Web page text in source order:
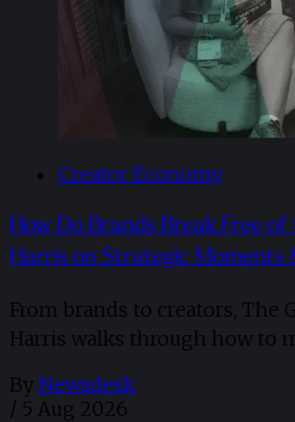
Creator Economy
How Do Brands Break Free
Harris on Strategic Moments
From brands to creators, The
Harris walks through how to
By Newsdesk
/ 5 Aug 2026